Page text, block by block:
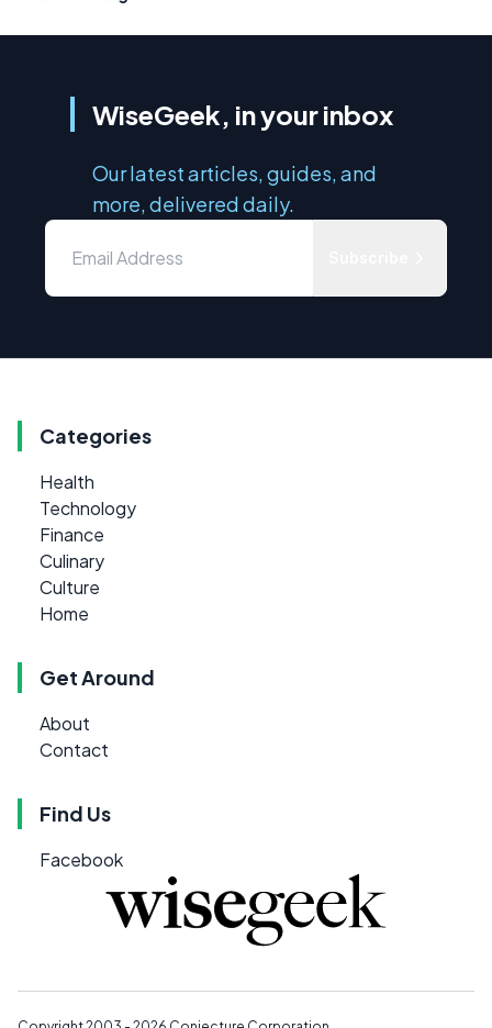
WiseGeek, in your inbox
Our latest articles, guides, and
more, delivered daily.
Categories
Health
Technology
Finance
Culinary
Culture
Home
Get Around
About
Contact
Find Us
Facebook